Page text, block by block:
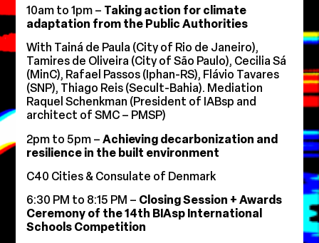
10am to 1pm – Taking action for climate
adaptation from the Public Authorities
With Tainá de Paula (City of Rio de Janeiro),
Tamires de Oliveira (City of São Paulo), Cecilia Sá
(MinC), Rafael Passos (Iphan-RS), Flávio Tavares
(SNP), Thiago Reis (Secult-Bahia). Mediation
Raquel Schenkman (President of IABsp and
architect of SMC – PMSP)
2pm to 5pm – Achieving decarbonization and
resilience in the built environment
C40 Cities & Consulate of Denmark
6:30 PM to 8:15 PM – Closing Session + Awards
Ceremony of the 14th BIAsp International
Schools Competition